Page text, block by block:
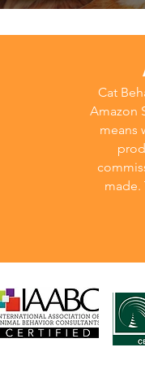
Cat
Amazon
means
made.